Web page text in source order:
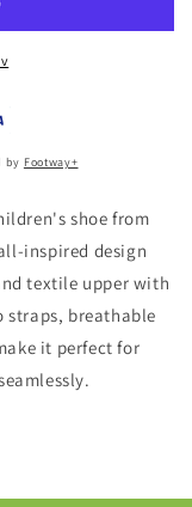
by Footway+
shoe from
inspired design
textile upper with
straps, breathable
it perfect for